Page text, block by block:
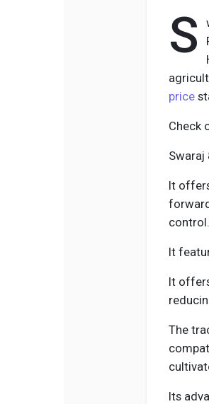
S
price
Check
Swaraj
It
control.
It
It
The
Its